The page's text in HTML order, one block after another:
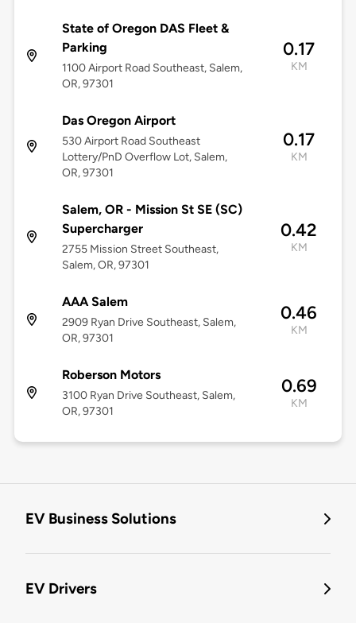
State of Oregon DAS Fleet &
Parking
1100 Airport Road Southeast, Salem,
OR, 97301
0.17
KM
Das Oregon Airport
530 Airport Road Southeast
Lottery/PnD Overflow Lot, Salem,
OR, 97301
0.17
KM
Salem, OR - Mission St SE (SC)
Supercharger
2755 Mission Street Southeast,
Salem, OR, 97301
0.42
KM
AAA Salem
2909 Ryan Drive Southeast, Salem,
OR, 97301
0.46
KM
Roberson Motors
3100 Ryan Drive Southeast, Salem,
OR, 97301
0.69
KM
EV Business Solutions
EV Drivers